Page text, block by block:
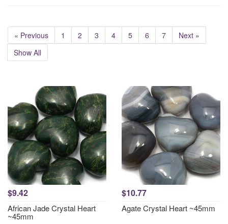
« Previous 1 2 3 4 5 6 7
Next »
Show All
$9.42
African Jade Crystal Heart
~45mm
$10.77
Agate Crystal Heart ~45mm